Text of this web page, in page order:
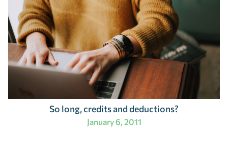
So long, credits and deductions?
January 6, 2011